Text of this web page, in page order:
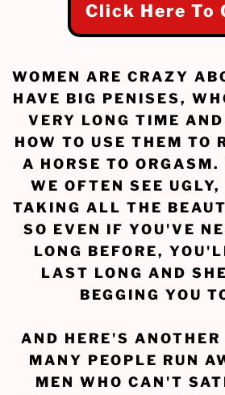
Click Here To
WOMEN ARE CRAZY
HAVE BIG PENISES,
VERY LONG TIME
HOW TO USE THEM TO
A HORSE TO
WE OFTEN SEE UGLY,
TAKING ALL THE
SO EVEN IF YOU'VE
LONG BEFORE,
LAST LONG AND
BEGGING YOU
AND HERE'S
MANY PEOPLE RUN
MEN WHO CAN'T